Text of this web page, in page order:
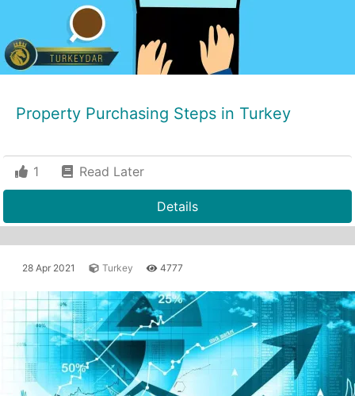
Property Purchasing Steps in Turkey
1 Read Later
Details
28 Apr 2021 Turkey 4777